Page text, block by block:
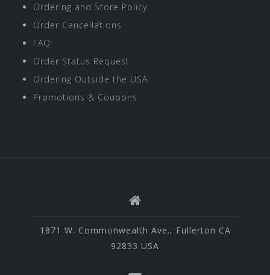
Ordering and Store Policy
Order Cancellations
FAQ
Order Status Request
Ordering Outside the USA
Promotions & Coupons
1871 W. Commonwealth Ave., Fullerton CA
92833 USA